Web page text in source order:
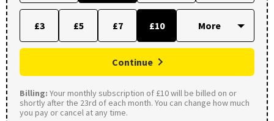
£3 £5 £7 £10
Continue
Billing: Your monthly subscription of £10 will be billed on or
shortly after the 23rd of each month. You can change how much
you pay or cancel at any time.